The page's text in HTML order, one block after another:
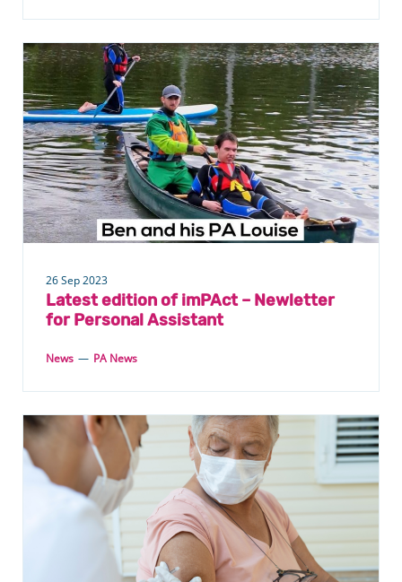
26 Sep 2023
Latest edition of imPAct – Newletter
for Personal Assistant
News — PA News